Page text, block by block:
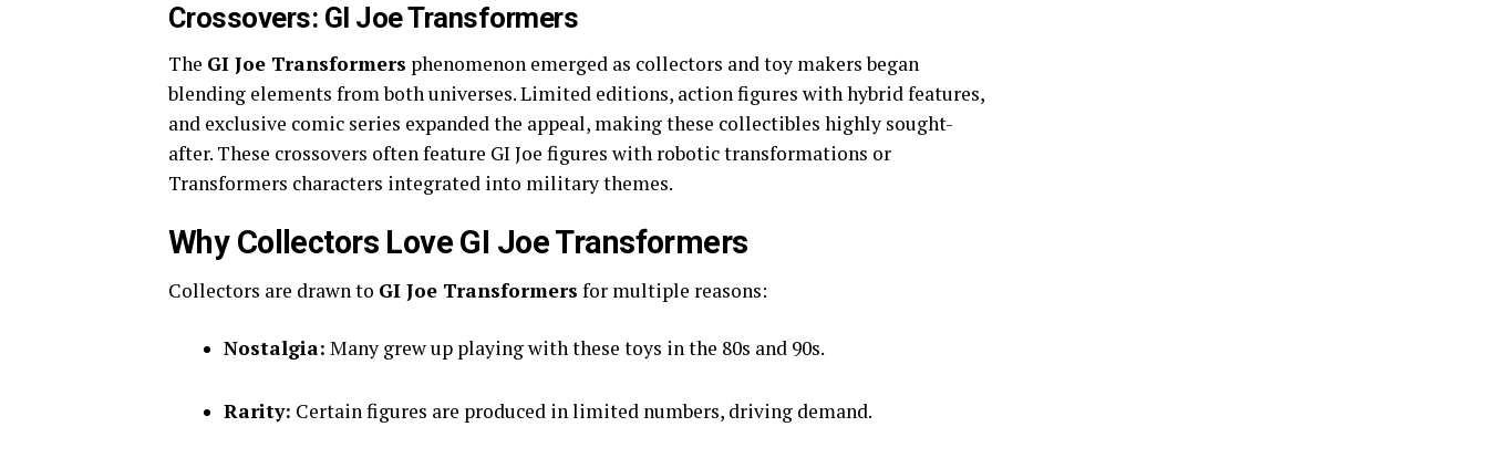
Crossovers: GI Joe Transformers
The GI Joe Transformers phenomenon emerged as collectors and toy makers began
blending elements from both universes. Limited editions, action figures with hybrid features,
and exclusive comic series expanded the appeal, making these collectibles highly sought-
after. These crossovers often feature GI Joe figures with robotic transformations or
Transformers characters integrated into military themes.
Why Collectors Love GI Joe Transformers
Collectors are drawn to GI Joe Transformers for multiple reasons:
Nostalgia: Many grew up playing with these toys in the 80s and 90s.
Rarity: Certain figures are produced in limited numbers, driving demand.